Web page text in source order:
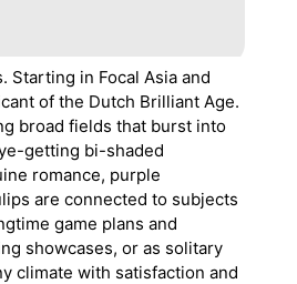
in Focal Asia and
of the Dutch Brilliant Age.
broad fields that burst into
getting bi-shaded
romance, purple
are connected to subjects
game plans and
showcases, or as solitary
climate with satisfaction and